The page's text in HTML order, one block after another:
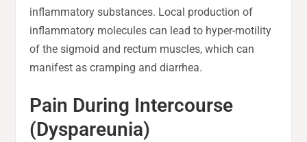
inflammatory substances. Local production of
inflammatory molecules can lead to hyper-motility
of the sigmoid and rectum muscles, which can
manifest as cramping and diarrhea.
Pain During Intercourse
(Dyspareunia)